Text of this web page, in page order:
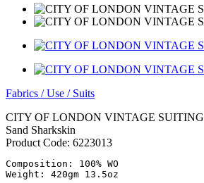
Fabrics /Use / Suits
CITY OF LONDON VINTAGE SUITING
Sand Sharkskin
Product Code: 6223013
Composition: 100% WO
Weight: 420gm 13.5oz